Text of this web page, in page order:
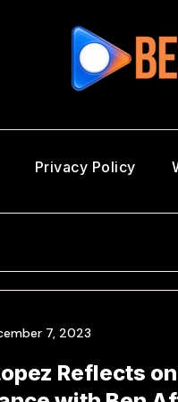
Privacy Policy
7, 2023
Reflects